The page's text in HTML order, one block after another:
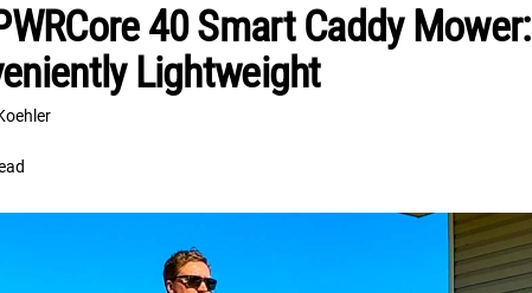
40 Smart Caddy Mower:
Lightweight